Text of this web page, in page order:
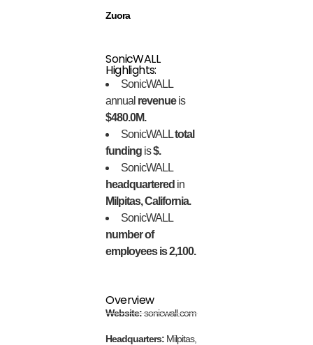
Zuora
SonicWALL
Highlights:
SonicWALL
annual revenueis
$480.0M.
SonicWALLtotal
funding is$.
SonicWALL
headquartered in
Milpitas, California.
SonicWALL
number of
employees is 2,100.
Overview
Website:sonicwall.com
Headquarters: Milpitas,